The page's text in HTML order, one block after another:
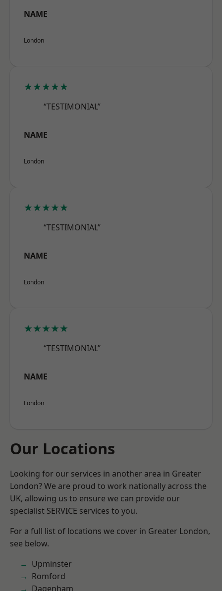
NAME
London
★★★★★
“TESTIMONIAL”
NAME
London
★★★★★
“TESTIMONIAL”
NAME
London
★★★★★
“TESTIMONIAL”
NAME
London
Our Locations
Looking for our services in another area in Greater
London? We are proud to work nationally across the
UK, allowing us to ensure we can provide our
specialist SERVICE services to you.
For a full list of locations we cover in Greater London,
see below.
Upminster
Romford
Dagenham